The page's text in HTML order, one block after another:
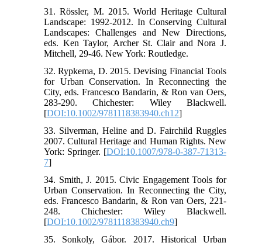
31. Rössler, M. 2015. World Heritage Cultural
Landscape: 1992-2012. In Conserving Cultural
Landscapes: Challenges and New Directions,
eds. Ken Taylor, Archer St. Clair and Nora J.
Mitchell, 29-46. New York: Routledge.
32. Rypkema, D. 2015. Devising Financial Tools
for Urban Conservation. In Reconnecting the
City, eds. Francesco Bandarin, & Ron van Oers,
283-290. Chichester: Wiley Blackwell.
[DOI:10.1002/9781118383940.ch12]
33. Silverman, Heline and D. Fairchild Ruggles
2007. Cultural Heritage and Human Rights. New
York: Springer. [DOI:10.1007/978-0-387-71313-
7]
34. Smith, J. 2015. Civic Engagement Tools for
Urban Conservation. In Reconnecting the City,
eds. Francesco Bandarin, & Ron van Oers, 221-
248. Chichester: Wiley Blackwell.
[DOI:10.1002/9781118383940.ch9]
35. Sonkoly, Gábor. 2017. Historical Urban